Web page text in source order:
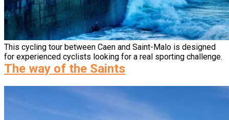
This cycling tour between Caen and Saint-Malo is designed
for experienced cyclists looking for a real sporting challenge.
The way of the Saints